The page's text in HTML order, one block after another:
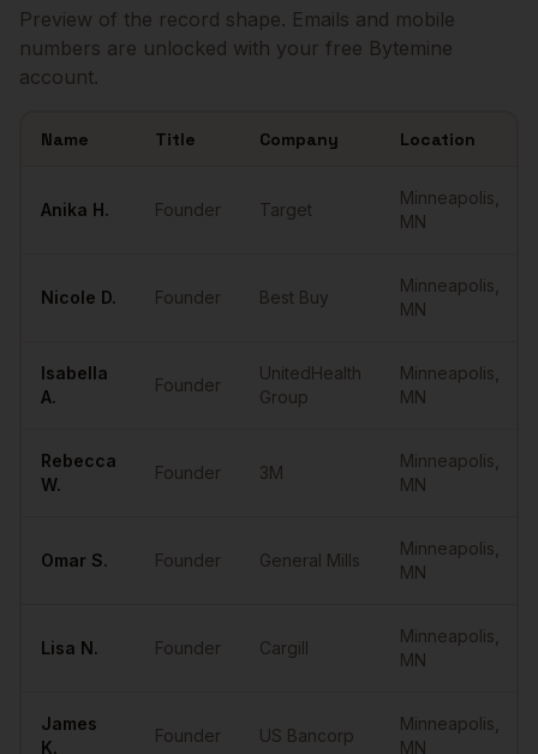
Preview of the record shape. Emails and mobile
numbers are unlocked with your free Bytemine
account.
Name Title Company Location
Anika H. Founder Target
Minneapolis
MN
Nicole D. Founder Best Buy
Minneapolis
MN
Isabella
A.
Founder
UnitedHealth
Group
Minneapolis
MN
Rebecca
W.
Founder 3M
Minneapolis
MN
Omar S. Founder General Mills
Minneapolis
MN
Lisa N. Founder Cargill
Minneapolis
MN
James
K.
Founder US Bancorp
Minneapolis
MN